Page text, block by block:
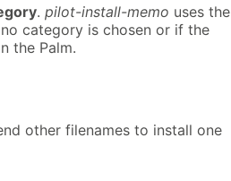
. pilot-install-memo uses the
category is chosen or if the
the Palm.
other filenames to install one